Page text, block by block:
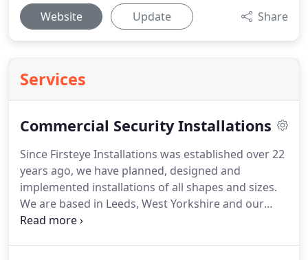
Website Update Share
Services
Commercial Security Installations
Since Firsteye Installations was established over 22
years ago, we have planned, designed and
implemented installations of all shapes and sizes.
We are based in Leeds, West Yorkshire and our
services are available to business and commercial